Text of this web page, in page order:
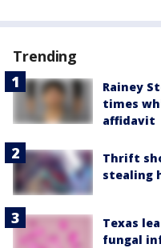
Trending
Rainey
times
affidavit
Thrift
stealing
Texas
fungal